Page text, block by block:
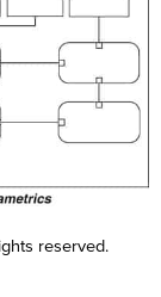
reserved.